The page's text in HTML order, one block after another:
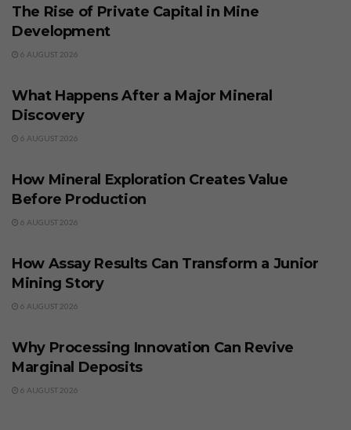
The Rise of Private Capital in Mine
Development
6 AUGUST 2026
What Happens After a Major Mineral
Discovery
6 AUGUST 2026
How Mineral Exploration Creates Value
Before Production
6 AUGUST 2026
How Assay Results Can Transform a Junior
Mining Story
6 AUGUST 2026
Why Processing Innovation Can Revive
Marginal Deposits
6 AUGUST 2026